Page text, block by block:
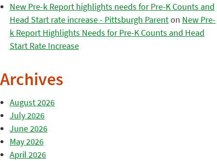
New Pre-k Report highlights needs for Pre-K Counts and
Head Start rate increase - Pittsburgh Parenton New Pre-
k Report Highlights Needs for Pre-K Counts and Head
Start Rate Increase
Archives
August 2026
July 2026
June 2026
May 2026
April 2026